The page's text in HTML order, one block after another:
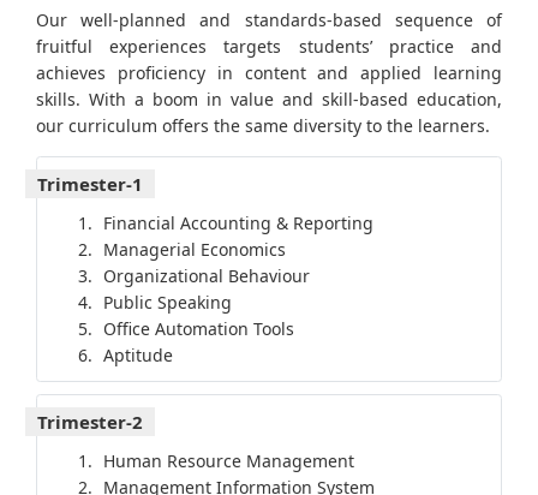
Our well-planned and standards-based sequence of
fruitful experiences targets students’ practice and
achieves proficiency in content and applied learning
skills. With a boom in value and skill-based education,
our curriculum offers the same diversity to the learners.
Trimester-1
Financial Accounting & Reporting
Managerial Economics
Organizational Behaviour
Public Speaking
Office Automation Tools
Aptitude
Trimester-2
Human Resource Management
Management Information System